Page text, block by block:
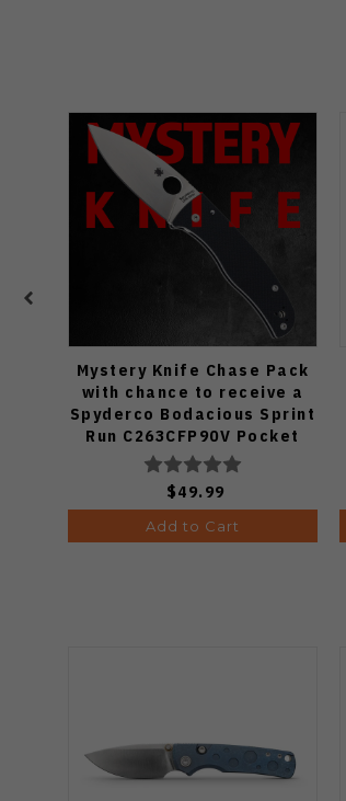
Mystery Knife Chase Pack
with chance to receive a
Spyderco Bodacious Sprint
Run C263CFP90V Pocket
Knife (Odds 1:50)
$49.99
Add to Cart